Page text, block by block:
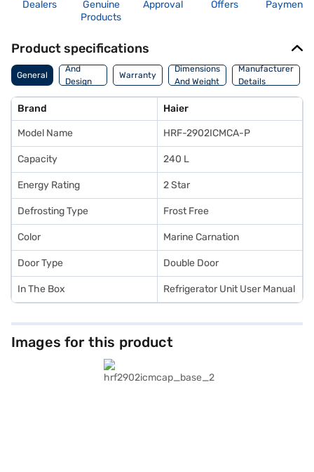
Dealers
Genuine
Products
Approval
Offers
Payment
Product specifications
General
Body
And
Design
Features
Warranty
Dimensions
And Weight
Manufacturer
Details
Brand Haier
Model Name HRF-2902ICMCA-P
Capacity 240 L
Energy Rating 2 Star
Defrosting Type Frost Free
Color Marine Carnation
Door Type Double Door
In The Box Refrigerator Unit User Manual
Images for this product